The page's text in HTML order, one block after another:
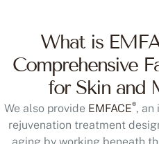
What is
Comprehensive
for Skin and
We also provide EMFACE®, an
rejuvenation treatment